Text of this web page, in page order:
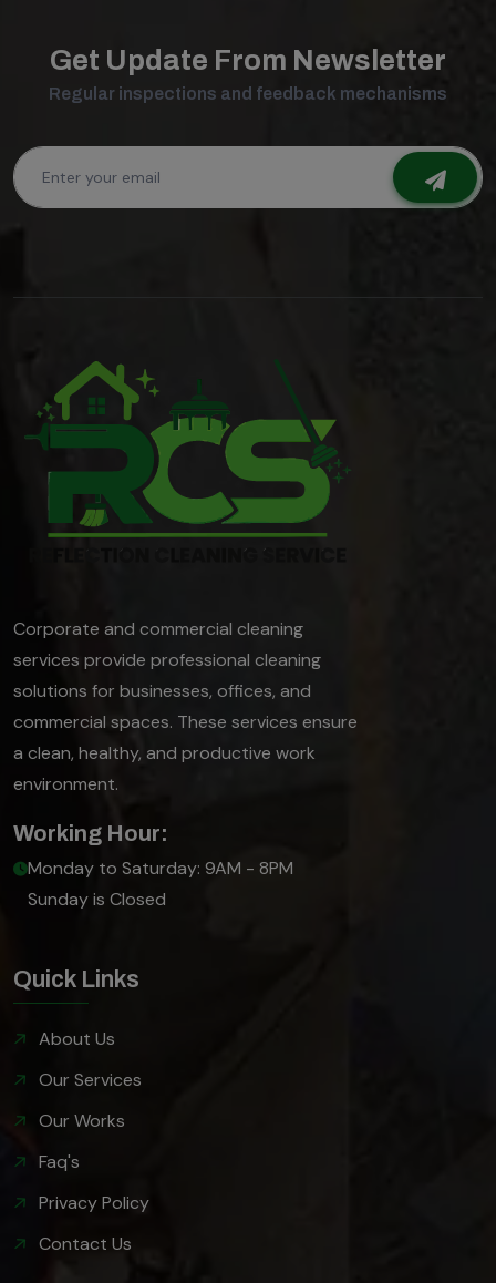
Get Update From Newsletter
Regular inspections and feedback mechanisms
Corporate and commercial cleaning
services provide professional cleaning
solutions for businesses, offices, and
commercial spaces. These services ensure
a clean, healthy, and productive work
environment.
Working Hour:
Monday to Saturday: 9AM - 8PM
Sunday is Closed
Quick Links
About Us
Our Services
Our Works
Faq's
Privacy Policy
Contact Us